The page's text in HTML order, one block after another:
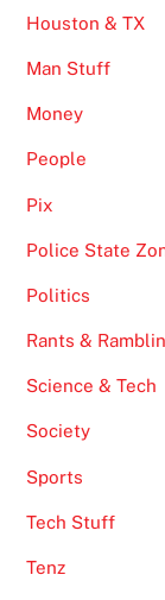
Houston & TX
Man Stuff
Money
People
Pix
Police State
Politics
Rants &
Science & Tech
Society
Sports
Tech Stuff
Tenz